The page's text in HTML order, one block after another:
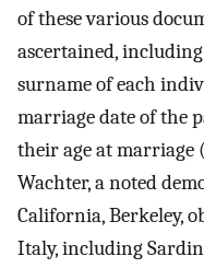
of these various
ascertained,
surname of each
marriage date of the
their age at marriage (
Wachter, a noted
California, Berkeley,
Italy, including